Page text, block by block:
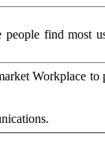
find most
Workplace to